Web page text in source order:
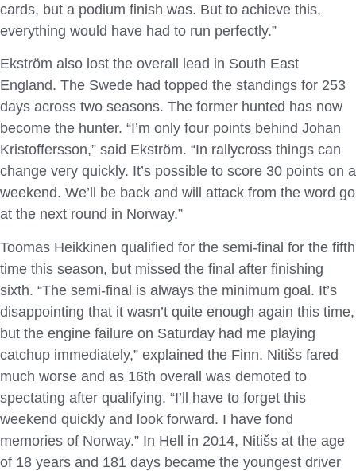
cards, but a podium finish was. But to achieve this,
everything would have had to run perfectly.”
Ekström also lost the overall lead in South East
England. The Swede had topped the standings for 253
days across two seasons. The former hunted has now
become the hunter. “I’m only four points behind Johan
Kristoffersson,” said Ekström. “In rallycross things can
change very quickly. It’s possible to score 30 points on a
weekend. We’ll be back and will attack from the word go
at the next round in Norway.”
Toomas Heikkinen qualified for the semi-final for the fifth
time this season, but missed the final after finishing
sixth. “The semi-final is always the minimum goal. It’s
disappointing that it wasn’t quite enough again this time,
but the engine failure on Saturday had me playing
catchup immediately,” explained the Finn. Nitišs fared
much worse and as 16th overall was demoted to
spectating after qualifying. “I’ll have to forget this
weekend quickly and look forward. I have fond
memories of Norway.” In Hell in 2014, Nitišs at the age
of 18 years and 181 days became the youngest driver